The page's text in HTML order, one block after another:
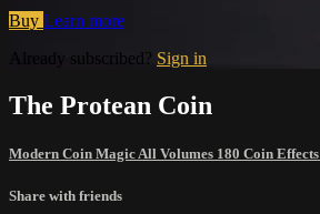
Buy Learn more
Already subscribed? Sign in
The Protean Coin
Modern Coin Magic All Volumes 180 Coin Effects
Share with friends